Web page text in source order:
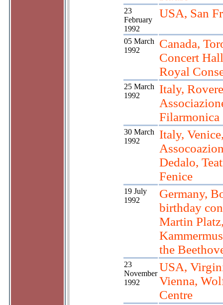
23
February
1992
USA, San
05 March
1992
Canada,
Concert
Royal
25 March
1992
Italy,
Filarmonica
30 March
1992
Italy,
Dedalo,
Fenice
19 July
1992
Germany,
birthday
Martin
the
23
November
1992
USA,
Vienna,
Centre